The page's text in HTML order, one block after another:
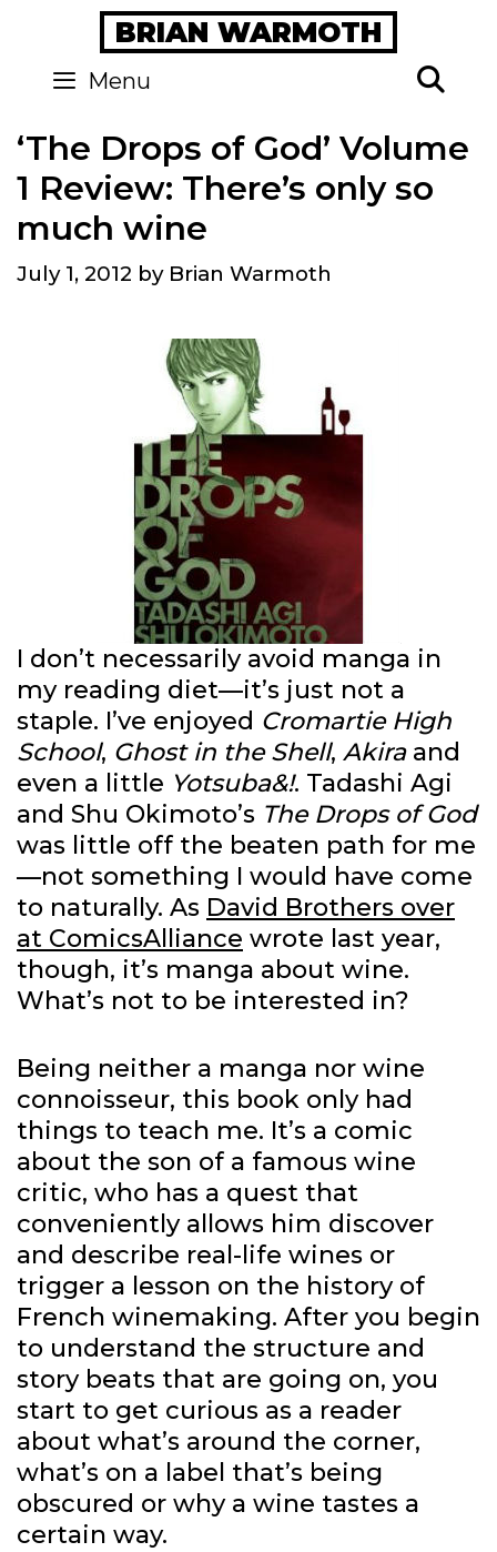
content
BRIAN WARMOTH
Menu
‘The Drops of God’ Volume
1 Review: There’s only so
much wine
July 1, 2012 by Brian Warmoth
I don’t necessarily avoid manga in
my reading diet—it’s just not a
staple. I’ve enjoyed Cromartie High
School, Ghost in the Shell, Akiraand
even a little Yotsuba&!. Tadashi Agi
and Shu Okimoto’s The Drops of God
was little off the beaten path for me
—not something I would have come
to naturally. As David Brothers over
at ComicsAlliance wrote last year,
though, it’s manga about wine.
What’s not to be interested in?
Being neither a manga nor wine
connoisseur, this book only had
things to teach me. It’s a comic
about the son of a famous wine
critic, who has a quest that
conveniently allows him discover
and describe real-life wines or
trigger a lesson on the history of
French winemaking. After you begin
to understand the structure and
story beats that are going on, you
start to get curious as a reader
about what’s around the corner,
what’s on a label that’s being
obscured or why a wine tastes a
certain way.